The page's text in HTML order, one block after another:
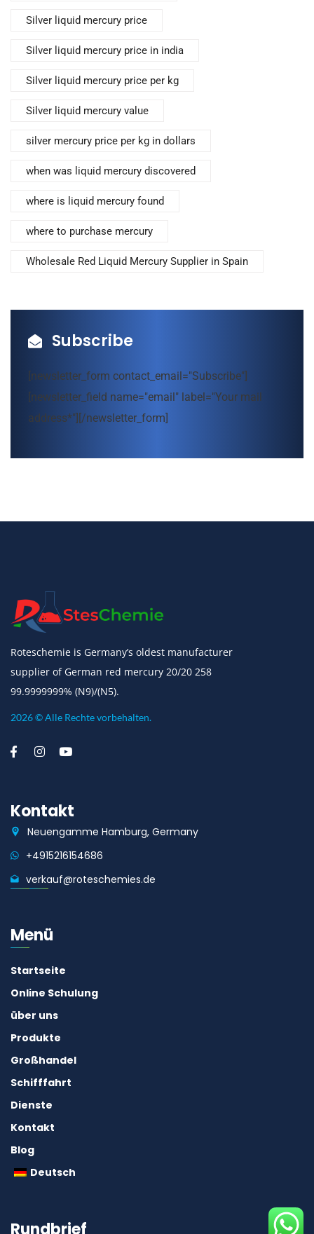
Silver liquid mercury price
Silver liquid mercury price in india
Silver liquid mercury price per kg
Silver liquid mercury value
silver mercury price per kg in dollars
when was liquid mercury discovered
where is liquid mercury found
where to purchase mercury
Wholesale Red Liquid Mercury Supplier in Spain
Subscribe
[newsletter_form contact_email="Subscribe"]
[newsletter_field name="email" label="Your mail
address*"][/newsletter_form]
Roteschemie is Germany’s oldest manufacturer
supplier of German red mercury 20/20 258
99.9999999% (N9)/(N5).
2026 © Alle Rechte vorbehalten.
Kontakt
Neuengamme Hamburg, Germany
+4915216154686
verkauf@roteschemies.de
Menü
Startseite
Online Schulung
über uns
Produkte
Großhandel
Schifffahrt
Dienste
Kontakt
Blog
Deutsch
Rundbrief